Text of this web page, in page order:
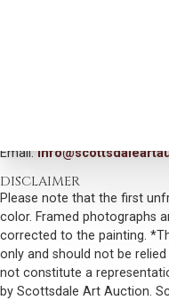
VIEW
Email:
DISCLAIMER
Please note that the first
color. Framed photographs
corrected to the painting.
only and should not be
not constitute a
by Scottsdale Art Auction.